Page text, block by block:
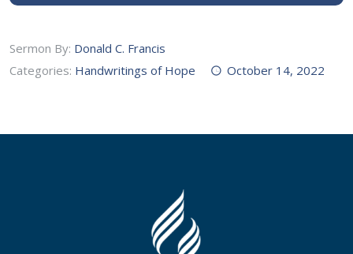
Sermon By: Donald C. Francis
Categories: Handwritings of Hope October 14, 2022